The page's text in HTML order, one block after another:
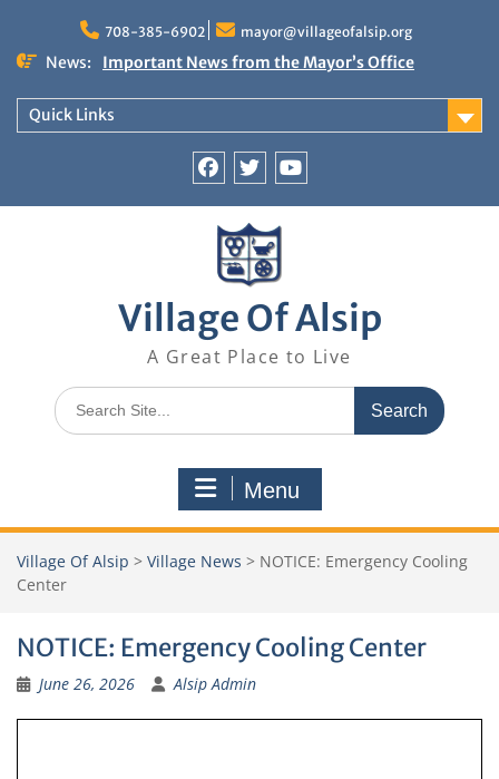
content
708-385-6902 mayor@villageofalsip.org
News:
Important News from the Mayor’s Office
NOTICE: Emergency Cooling Center
Damage Assessment Survey for Residents
Affected by Thunderstorms on June 10-11, 2026
National Pet Hydration Month
If you were Impacted by recent Severe Weather…
American Red Cross
Quick Links
Village Of Alsip
A Great Place to Live
Search
for:
Menu
Village Of Alsip > Village News > NOTICE: Emergency Cooling
Center
NOTICE: Emergency Cooling Center
June 26, 2026 Alsip Admin